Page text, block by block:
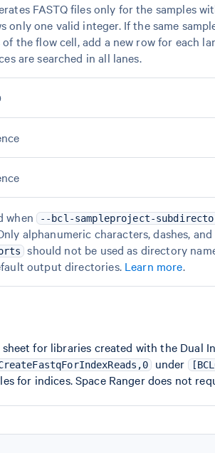
FASTQ files only for the samples
only one valid integer. If the same
the flow cell, add a new row for each
are searched in all lanes.
when --bcl-sampleproject-
alphanumeric characters, dashes,
should not be used as directory
output directories. Learn more.
for libraries created with the Dual
under
for indices. Space Ranger does not